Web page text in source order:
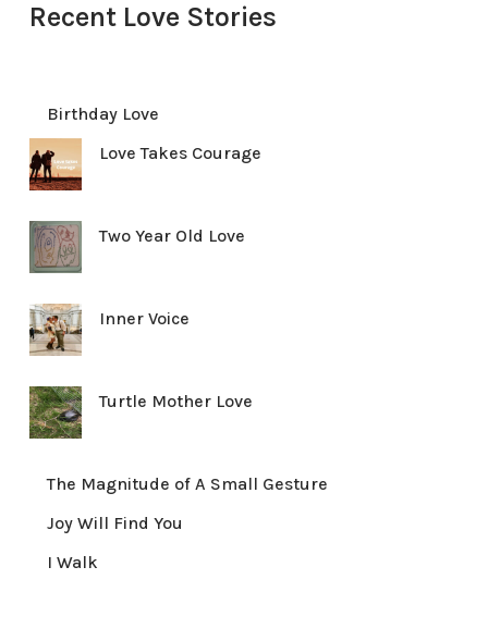
Recent Love Stories
Birthday Love
Love Takes Courage
Two Year Old Love
Inner Voice
Turtle Mother Love
The Magnitude of A Small Gesture
Joy Will Find You
I Walk